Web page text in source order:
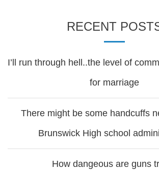
RECENT
I’ll run through hell..the level of
for marriage
There might be some handcuffs
Brunswick High school
How dangeous are guns